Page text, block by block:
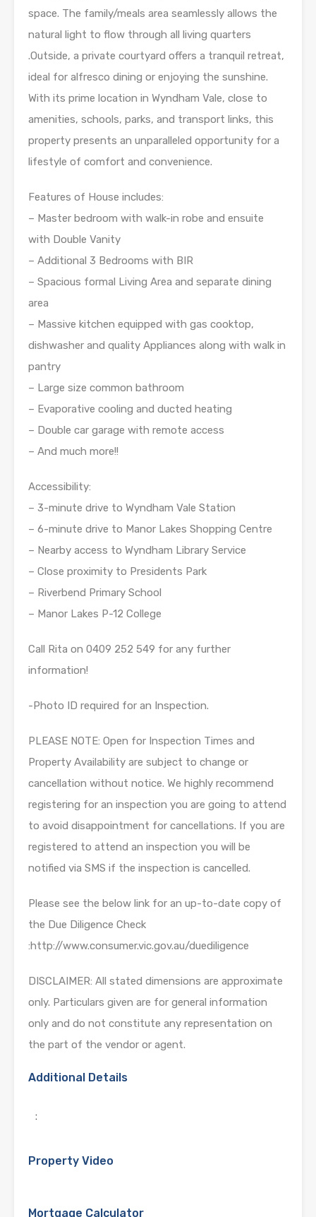
space. The family/meals area seamlessly allows the
natural light to flow through all living quarters
.Outside, a private courtyard offers a tranquil retreat,
ideal for alfresco dining or enjoying the sunshine.
With its prime location in Wyndham Vale, close to
amenities, schools, parks, and transport links, this
property presents an unparalleled opportunity for a
lifestyle of comfort and convenience.
Features of House includes:
– Master bedroom with walk-in robe and ensuite
with Double Vanity
– Additional 3 Bedrooms with BIR
– Spacious formal Living Area and separate dining
area
– Massive kitchen equipped with gas cooktop,
dishwasher and quality Appliances along with walk in
pantry
– Large size common bathroom
– Evaporative cooling and ducted heating
– Double car garage with remote access
– And much more!!
Accessibility:
– 3-minute drive to Wyndham Vale Station
– 6-minute drive to Manor Lakes Shopping Centre
– Nearby access to Wyndham Library Service
– Close proximity to Presidents Park
– Riverbend Primary School
– Manor Lakes P-12 College
Call Rita on 0409 252 549 for any further
information!
-Photo ID required for an Inspection.
PLEASE NOTE: Open for Inspection Times and
Property Availability are subject to change or
cancellation without notice. We highly recommend
registering for an inspection you are going to attend
to avoid disappointment for cancellations. If you are
registered to attend an inspection you will be
notified via SMS if the inspection is cancelled.
Please see the below link for an up-to-date copy of
the Due Diligence Check
:http://www.consumer.vic.gov.au/duediligence
DISCLAIMER: All stated dimensions are approximate
only. Particulars given are for general information
only and do not constitute any representation on
the part of the vendor or agent.
Additional Details
:
Property Video
Mortgage Calculator